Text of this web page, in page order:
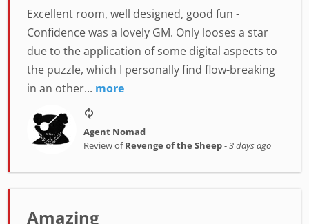
Excellent room, well designed, good fun -
Confidence was a lovely GM. Only looses a star
due to the application of some digital aspects to
the puzzle, which I personally find flow-breaking
in an other... more
Agent Nomad
Review ofRevenge of the Sheep-3 days ago
Amazing